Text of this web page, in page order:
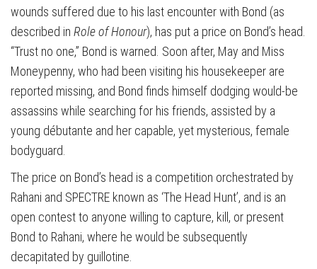
wounds suffered due to his last encounter with Bond (as
described in Role of Honour), has put a price on Bond’s head.
“Trust no one,” Bond is warned. Soon after, May and Miss
Moneypenny, who had been visiting his housekeeper are
reported missing, and Bond finds himself dodging would-be
assassins while searching for his friends, assisted by a
young débutante and her capable, yet mysterious, female
bodyguard.
The price on Bond’s head is a competition orchestrated by
Rahani and SPECTRE known as ‘The Head Hunt’, and is an
open contest to anyone willing to capture, kill, or present
Bond to Rahani, where he would be subsequently
decapitated by guillotine.